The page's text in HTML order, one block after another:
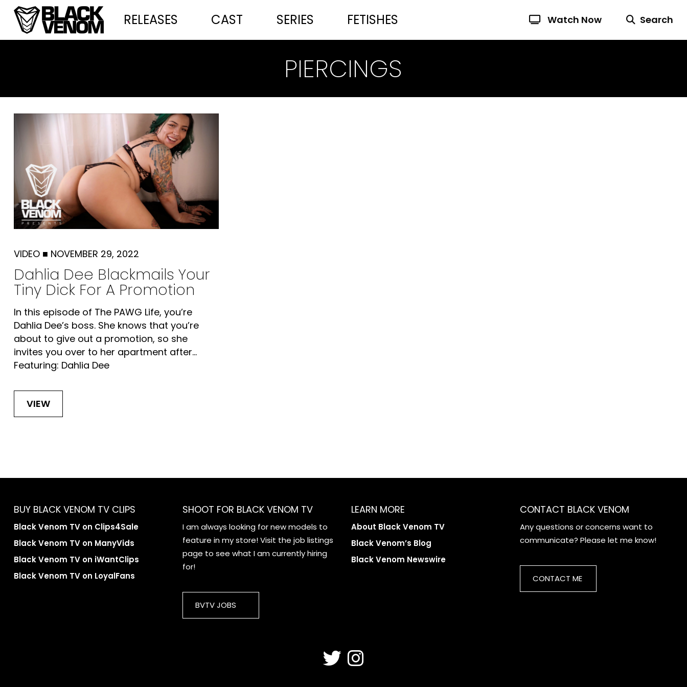
Watch Now Search
RELEASES CAST SERIES FETISHES
PIERCINGS
VIDEO■ NOVEMBER 29, 2022
Dahlia Dee Blackmails Your
Tiny Dick For A Promotion
In this episode of The PAWG Life, you’re
Dahlia Dee’s boss. She knows that you’re
about to give out a promotion, so she
invites you over to her apartment after...
Featuring: Dahlia Dee
VIEW
BUY BLACK VENOM TV CLIPS
Black Venom TV on Clips4Sale
Black Venom TV on ManyVids
Black Venom TV on iWantClips
Black Venom TV on LoyalFans
SHOOT FOR BLACK VENOM TV
I am always looking for new models to
feature in my store! Visit the job listings
page to see what I am currently hiring
for!
BVTV JOBS
LEARN MORE
About Black Venom TV
Black Venom’s Blog
Black Venom Newswire
CONTACT BLACK VENOM
Any questions or concerns want to
communicate? Please let me know!
CONTACT ME